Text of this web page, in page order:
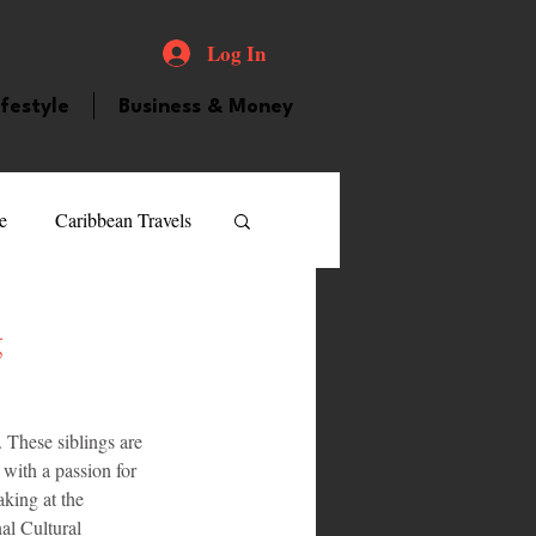
Log In
Business & Money
Caribbean Travels
siblings are
a passion for
at the
Cultural